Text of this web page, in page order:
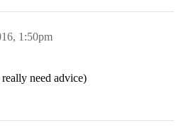
1:50pm
need advice)